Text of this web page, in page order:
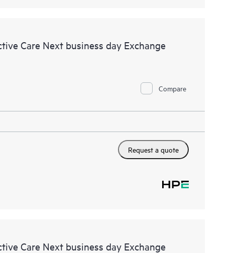
Care Next business day Exchange
Compare
Request a quote
Care Next business day Exchange